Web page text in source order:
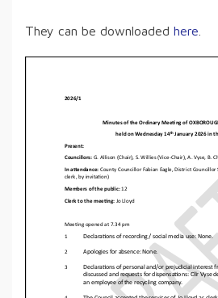
They can be downloaded here